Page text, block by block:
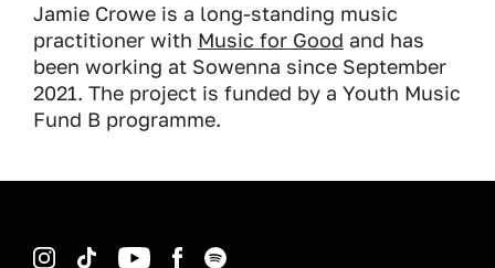
Jamie Crowe is a long-standing music
practitioner with Music for Good and has
been working at Sowenna since September
2021. The project is funded by a Youth Music
Fund B programme.